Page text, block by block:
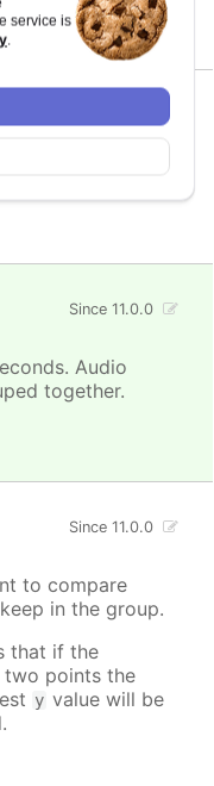
service is
.
Since 11.0.0
Audio
together.
Since 11.0.0
to compare
in the group.
that if the
two points the
y value will be